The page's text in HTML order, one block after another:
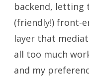
backend, letting
(friendly!) front-
layer that
all too much
and my